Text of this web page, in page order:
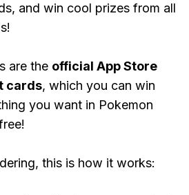
and win cool prizes from all
are the official App Store
cards, which you can win
you want in Pokemon
this is how it works: